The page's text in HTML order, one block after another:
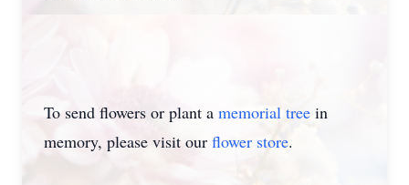
To send flowers or plant a memorial tree in
memory, please visit our flower store.